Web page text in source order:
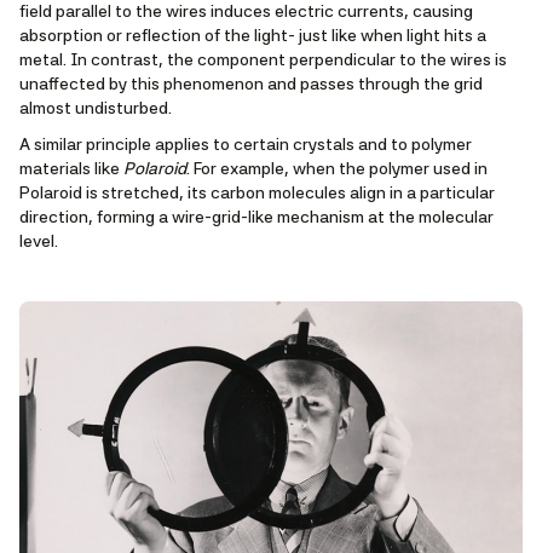
field parallel to the wires induces electric currents, causing
absorption or reflection of the light- just like when light hits a
metal. In contrast, the component perpendicular to the wires is
unaffected by this phenomenon and passes through the grid
almost undisturbed.
A similar principle applies to certain crystals and to polymer
materials like Polaroid. For example, when the polymer used in
Polaroid is stretched, its carbon molecules align in a particular
direction, forming a wire-grid-like mechanism at the molecular
level.